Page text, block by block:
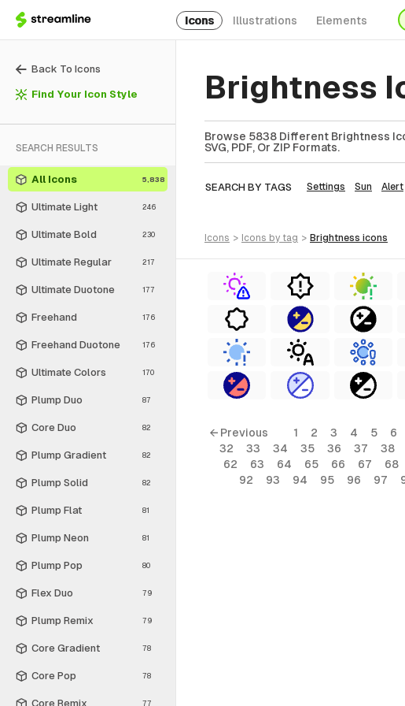
Icons Illustrations Elements
Back To Icons
Find Your Icon Style
SEARCH RESULTS
All Icons 5,838
Ultimate Light 246
Ultimate Bold 230
Ultimate Regular 217
Ultimate Duotone 177
Freehand 176
Freehand Duotone 176
Ultimate Colors 170
Plump Duo 87
Core Duo 82
Plump Gradient 82
Plump Solid 82
Plump Flat 81
Plump Neon 81
Plump Pop 80
Flex Duo 79
Plump Remix 79
Core Gradient 78
Core Pop 78
Core Remix 77
Brightness
Browse 5838 Different Brightness
SVG, PDF, Or ZIP Formats.
SEARCH BY TAGS Settings Sun Alert
icons > icons by tag > brightness icons
← Previous 1 2 3 4 5 6
32
33 34 35 36 37 38
62
63 64 65 66 67 68
92
93 94 95 96 97